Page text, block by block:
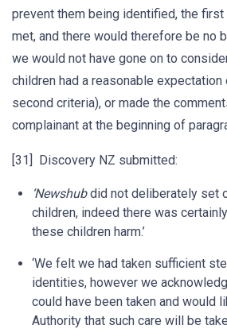
prevent them being identified, the
met, and there would therefore be no
we would not have gone on to
children had a reasonable expectation
second criteria), or made the
complainant at the beginning of
[31] Discovery NZ submitted:
‘Newshubdid not deliberately set
children, indeed there was
these children harm.’
‘We felt we had taken sufficient
identities, however we
could have been taken and would
Authority that such care will be